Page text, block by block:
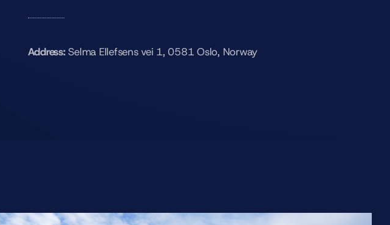
Address:Selma Ellefsens vei 1, 0581 Oslo, Norway